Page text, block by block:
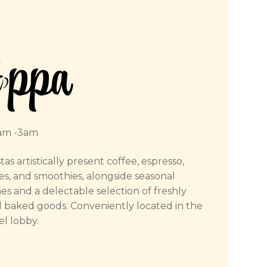
-3am
artistically present coffee, espresso,
and smoothies, alongside seasonal
and a delectable selection of freshly
baked goods. Conveniently located in the
lobby.